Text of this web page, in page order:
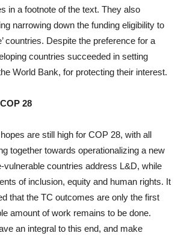
in a footnote of the text. They also
narrowing down the funding eligibility to
countries. Despite the preference for a
countries succeeded in setting
World Bank, for protecting their interest.
28
are still high for COP 28, with all
together towards operationalizing a new
vulnerable countries address L&D, while
of inclusion, equity and human rights. It
that the TC outcomes are only the first
amount of work remains to be done.
an integral to this end, and make